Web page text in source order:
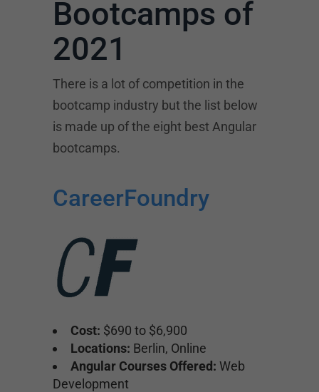
Bootcamps of
2021
There is a lot of competition in the
bootcamp industry but the list below
is made up of the eight best Angular
bootcamps.
CareerFoundry
Cost: $690 to $6,900
Locations: Berlin, Online
Angular Courses Offered: Web
Development